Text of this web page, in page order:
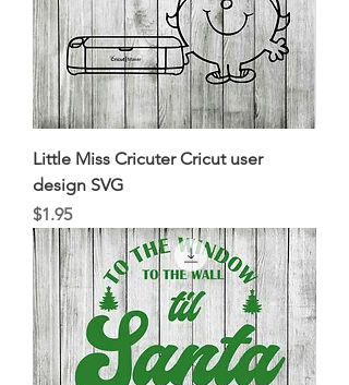
Little Miss Cricuter Cricut user
design SVG
Price
$1.95